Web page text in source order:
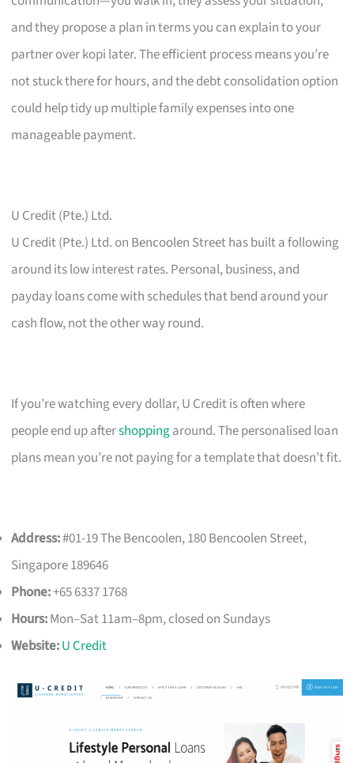
and they propose a plan in terms you can explain to your
partner over kopi later. The efficient process means you’re
not stuck there for hours, and the debt consolidation option
could help tidy up multiple family expenses into one
manageable payment.
U Credit (Pte.) Ltd.
U Credit (Pte.) Ltd. on Bencoolen Street has built a following
around its low interest rates. Personal, business, and
payday loans come with schedules that bend around your
cash flow, not the other way round.
If you’re watching every dollar, U Credit is often where
people end up aftershoppingaround. The personalised loan
plans mean you’re not paying for a template that doesn’t fit.
Address:#01-19 The Bencoolen, 180 Bencoolen Street,
Singapore 189646
Phone:+65 6337 1768
Hours:Mon–Sat 11am–8pm, closed on Sundays
Website:U Credit